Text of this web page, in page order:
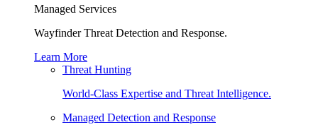
Managed Services
Wayfinder Threat Detection and Response.
Learn More
Threat Hunting
World-Class Expertise and Threat Intelligence.
Managed Detection and Response